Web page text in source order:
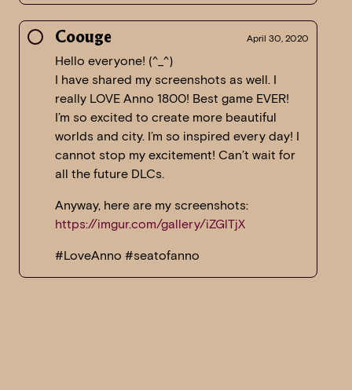
Coouge April 30, 2020
Hello everyone! (^_^)
I have shared my screenshots as well. I
really LOVE Anno 1800! Best game EVER!
I’m so excited to create more beautiful
worlds and city. I’m so inspired every day! I
cannot stop my excitement! Can’t wait for
all the future DLCs.
Anyway, here are my screenshots:
https://imgur.com/gallery/iZGlTjX
#LoveAnno #seatofanno